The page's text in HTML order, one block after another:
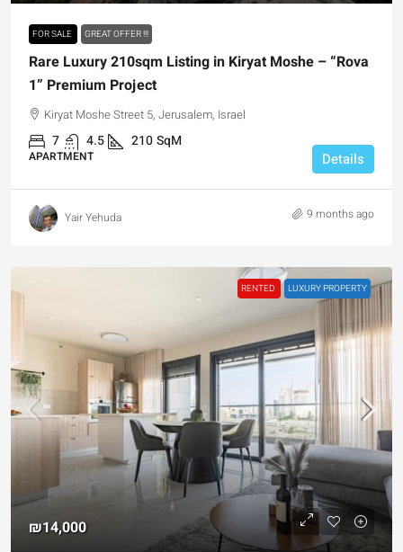
FOR SALE GREAT OFFER !!!
Rare Luxury 210sqm Listing in Kiryat Moshe – “Rova
1” Premium Project
Kiryat Moshe Street 5, Jerusalem, Israel
7 4.5 210SqM
APARTMENT Details
Yair Yehuda 9 months ago
RENTED LUXURY PROPERTY
₪14,000